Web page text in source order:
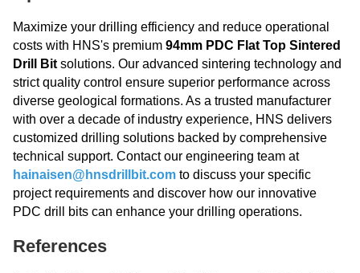
Maximize your drilling efficiency and reduce operational
costs with HNS's premium 94mm PDC Flat Top Sintered
Drill Bit solutions. Our advanced sintering technology and
strict quality control ensure superior performance across
diverse geological formations. As a trusted manufacturer
with over a decade of industry experience, HNS delivers
customized drilling solutions backed by comprehensive
technical support. Contact our engineering team at
hainaisen@hnsdrillbit.com to discuss your specific
project requirements and discover how our innovative
PDC drill bits can enhance your drilling operations.
References